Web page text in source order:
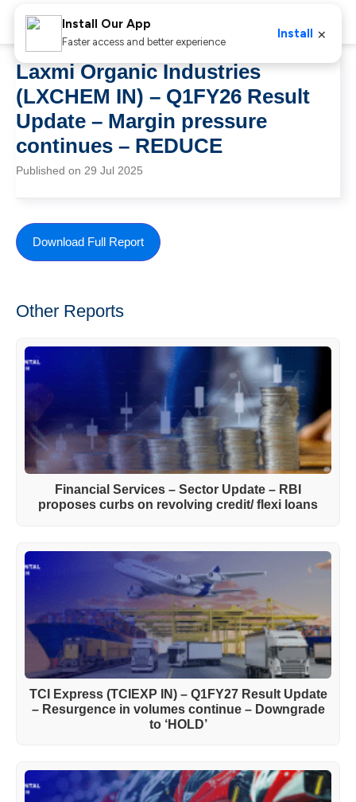
Laxmi Organic Industries
(LXCHEM IN) – Q1FY26 Result
Update – Margin pressure
continues – REDUCE
Published on 29 Jul 2025
Download Full Report
Other Reports
Financial Services – Sector Update – RBI
proposes curbs on revolving credit/ flexi loans
TCI Express (TCIEXP IN) – Q1FY27 Result Update
– Resurgence in volumes continue – Downgrade
to ‘HOLD’
Install Our App
Faster access and better experience
Install ×